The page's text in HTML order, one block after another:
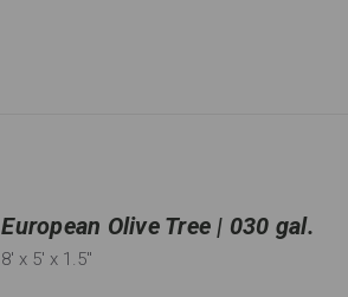
European Olive Tree | 030 gal.
8' x 5' x 1.5"